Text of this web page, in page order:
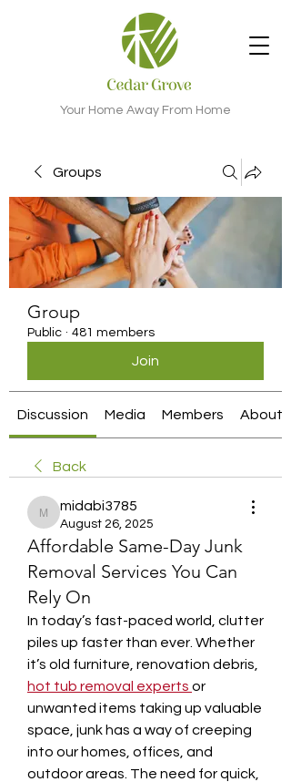
Your Home Away From Home
Groups
Group
Public · 481 members
Join
Discussion Media Members About
Back
midabi3785
midabi3785
August 26, 2025
Affordable Same-Day Junk
Removal Services You Can
Rely On
In today’s fast-paced world, clutter
piles up faster than ever. Whether
hot tub removal experts or
unwanted items taking up valuable
space, junk has a way of creeping
into our homes, offices, and
outdoor areas. The need for quick,